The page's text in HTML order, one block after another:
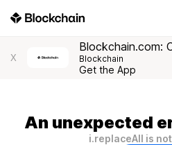
X
Blockchain.com:
Blockchain
Get the App
An unexpected
i.replaceAll is